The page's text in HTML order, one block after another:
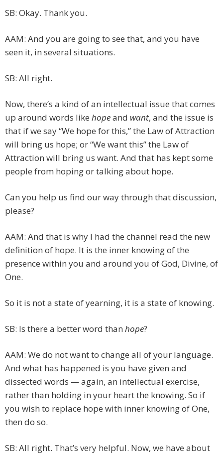
SB: Okay. Thank you.
AAM: And you are going to see that, and you have
seen it, in several situations.
SB: All right.
Now, there’s a kind of an intellectual issue that comes
up around words like hopeand want, and the issue is
that if we say “We hope for this,” the Law of Attraction
will bring us hope; or “We want this” the Law of
Attraction will bring us want. And that has kept some
people from hoping or talking about hope.
Can you help us find our way through that discussion,
please?
AAM: And that is why I had the channel read the new
definition of hope. It is the inner knowing of the
presence within you and around you of God, Divine, of
One.
So it is not a state of yearning, it is a state of knowing.
SB: Is there a better word than hope?
AAM: We do not want to change all of your language.
And what has happened is you have given and
dissected words — again, an intellectual exercise,
rather than holding in your heart the knowing. So if
you wish to replace hope with inner knowing of One,
then do so.
SB: All right. That’s very helpful. Now, we have about